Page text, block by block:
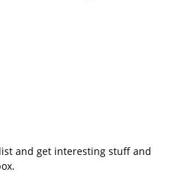
and get interesting stuff and